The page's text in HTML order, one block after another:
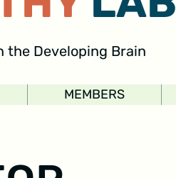
the Developing Brain
MEMBERS